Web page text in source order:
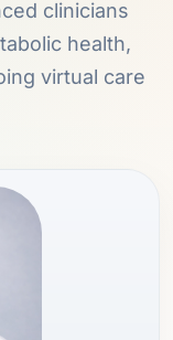
clinicians
health,
virtual care